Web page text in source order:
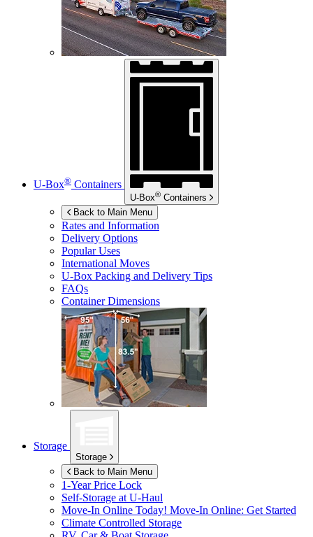
U-Box® Containers
U-Box® Containers
Back to Main Menu
Rates and Information
Delivery Options
Popular Uses
International Moves
U-Box Packing and Delivery Tips
FAQs
Container Dimensions
Storage
Storage
Back to Main Menu
1-Year Price Lock
Self-Storage atU-Haul
Move-In Online Today! Move-In Online: Get Started
Climate Controlled Storage